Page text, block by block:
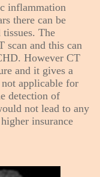
inflammation
there can be
The
scan and this can
However CT
and it gives a
applicable for
detection of
not lead to any
insurance